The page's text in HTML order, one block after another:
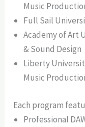
Music
Full Sail
Academy of Art
& Sound Design
Liberty
Music
Each program
Professional